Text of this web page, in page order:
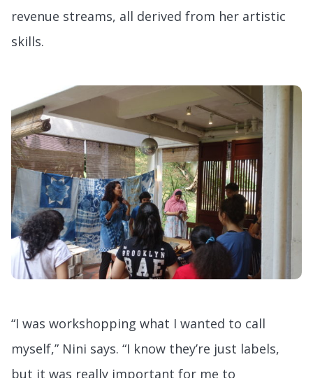
revenue streams, all derived from her artistic
skills.
“I was workshopping what I wanted to call
myself,” Nini says. “I know they’re just labels,
but it was really important for me to